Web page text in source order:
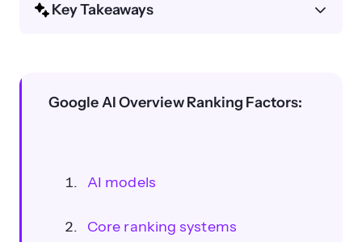
Key Takeaways
Google AI Overview Ranking Factors:
AI models
Core ranking systems